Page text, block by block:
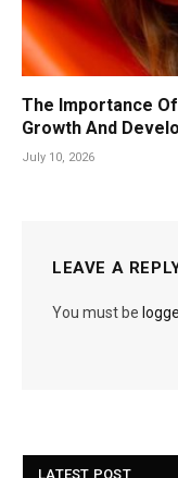
The Importance
Growth And
July 10, 2026
LEAVE A
You must be
LATEST POST